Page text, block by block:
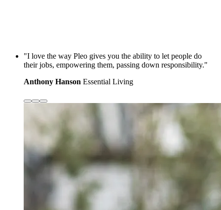
"I love the way Pleo gives you the ability to let people do
their jobs, empowering them, passing down responsibility."
Anthony Hanson Essential Living